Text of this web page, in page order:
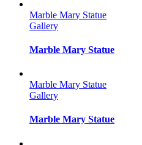
Marble Mary Statue
Gallery
Marble Mary Statue
Marble Mary Statue
Gallery
Marble Mary Statue